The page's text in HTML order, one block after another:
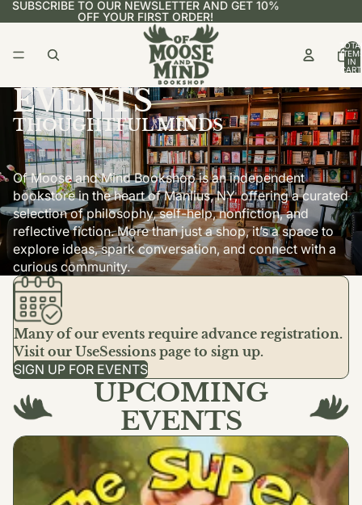
SUBSCRIBE TO OUR NEWSLETTER AND GET 10%
OFF YOUR FIRST ORDER!
IN
EVENTS
THOUGHTFUL MINDS
Of Moose and Mind Bookshop is an independent
bookstore in the heart of Manlius, NY, offering a curated
selection of philosophy, self-help, nonfiction, and
reflective fiction. More than just a shop, it’s a space to
explore ideas, spark conversation, and connect with a
curious community.
Many of our events require advance registration.
Visit our UseSessions page to sign up.
SIGN UP FOR EVENTS
UPCOMING
EVENTS